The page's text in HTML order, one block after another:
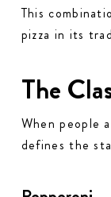
This
pizza in its
The
When people
defines the